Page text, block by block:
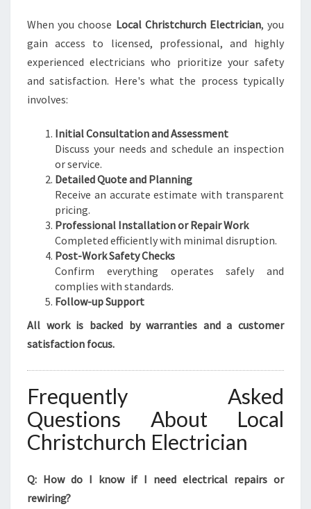
When you choose Local Christchurch Electrician, you
gain access to licensed, professional, and highly
experienced electricians who prioritize your safety
and satisfaction. Here's what the process typically
involves:
Initial Consultation and Assessment
Discuss your needs and schedule an inspection
or service.
Detailed Quote and Planning
Receive an accurate estimate with transparent
pricing.
Professional Installation or Repair Work
Completed efficiently with minimal disruption.
Post-Work Safety Checks
Confirm everything operates safely and
complies with standards.
Follow-up Support
All work is backed by warranties and a customer
satisfaction focus.
Frequently Asked
Questions About Local
Christchurch Electrician
Q: How do I know if I need electrical repairs or
rewiring?